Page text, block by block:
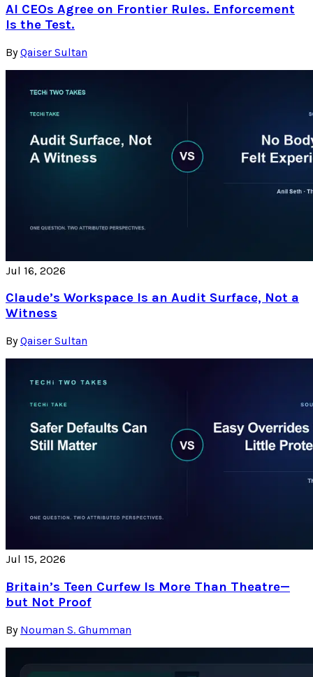
AI CEOs Agree on Frontier Rules. Enforcement
Is the Test.
By Qaiser Sultan
Jul 16, 2026
Claude’s Workspace Is an Audit Surface, Not a
Witness
By Qaiser Sultan
Jul 15, 2026
Britain’s Teen Curfew Is More Than Theatre—
but Not Proof
By Nouman S. Ghumman